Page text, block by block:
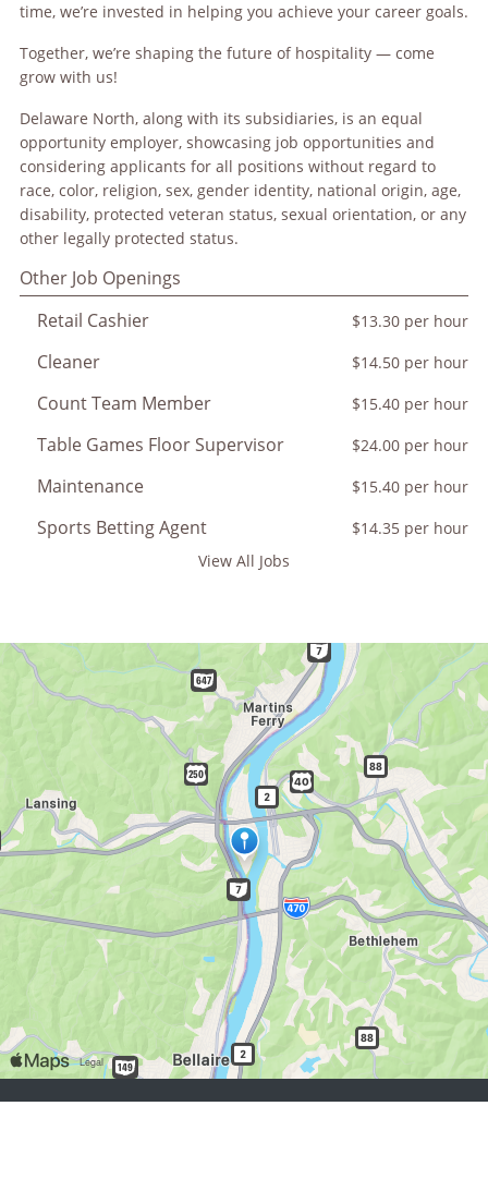
time, we’re invested in helping you achieve your career goals.
Together, we’re shaping the future of hospitality — come
grow with us!
Delaware North, along with its subsidiaries, is an equal
opportunity employer, showcasing job opportunities and
considering applicants for all positions without regard to
race, color, religion, sex, gender identity, national origin, age,
disability, protected veteran status, sexual orientation, or any
other legally protected status.
Other Job Openings
Retail Cashier
$13.30 per hour
Cleaner $14.50 per hour
Count Team Member $15.40 per hour
Table Games Floor Supervisor $24.00 per hour
Maintenance $15.40 per hour
Sports Betting Agent
$14.35 per hour
View All Jobs